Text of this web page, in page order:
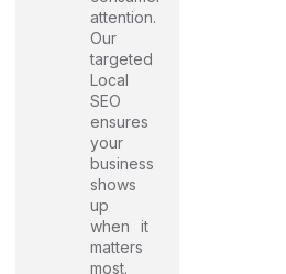
attention.
Our
targeted
Local
SEO
ensures
your
business
shows
up
when it
matters
most.